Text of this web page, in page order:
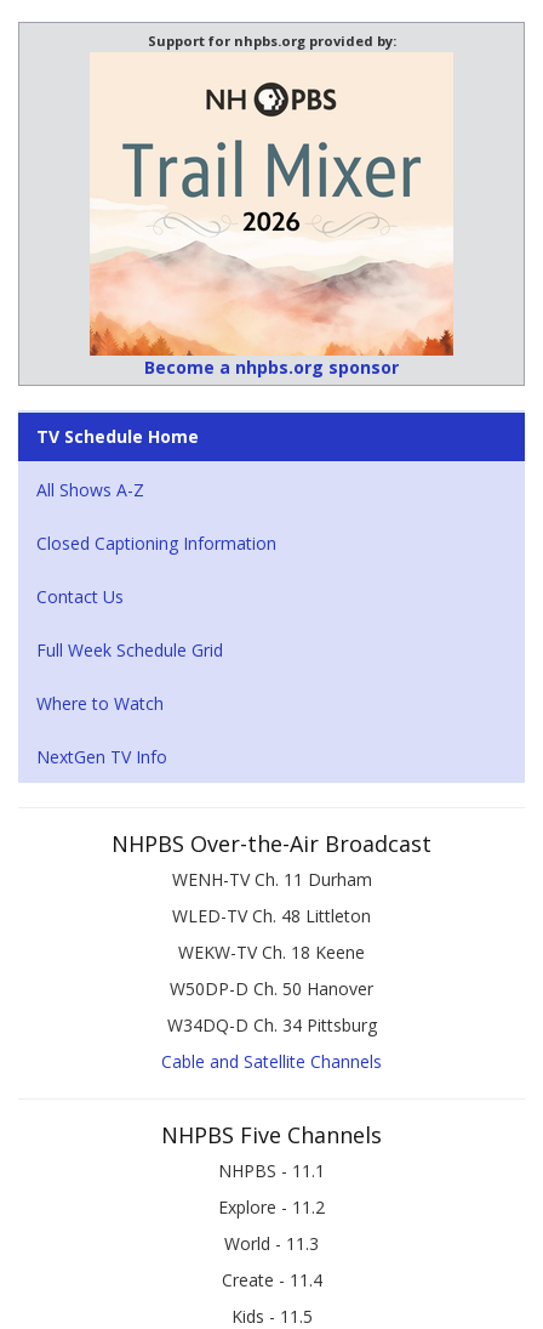
Support for nhpbs.org provided by:
Become a nhpbs.org sponsor
TV Schedule Home
All Shows A-Z
Closed Captioning Information
Contact Us
Full Week Schedule Grid
Where to Watch
NextGen TV Info
NHPBS Over-the-Air Broadcast
WENH-TV Ch. 11 Durham
WLED-TV Ch. 48 Littleton
WEKW-TV Ch. 18 Keene
W50DP-D Ch. 50 Hanover
W34DQ-D Ch. 34 Pittsburg
Cable and Satellite Channels
NHPBS Five Channels
NHPBS - 11.1
Explore - 11.2
World - 11.3
Create - 11.4
Kids - 11.5